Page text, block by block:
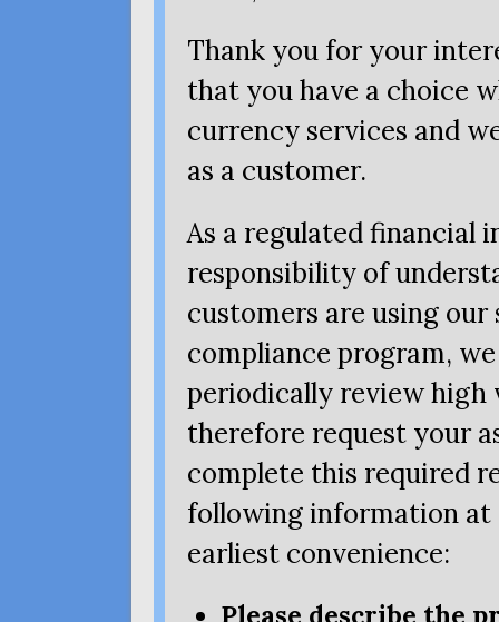
Thank you for your
that you have a choice
currency services and
as a customer.
As a regulated financial
responsibility of
customers are using
compliance program,
periodically review high
therefore request your
complete this required
following information at
earliest convenience:
Please describe the